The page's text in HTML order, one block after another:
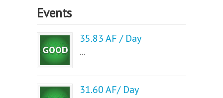
Events
35.83 AF / Day
...
31.60 AF/ Day